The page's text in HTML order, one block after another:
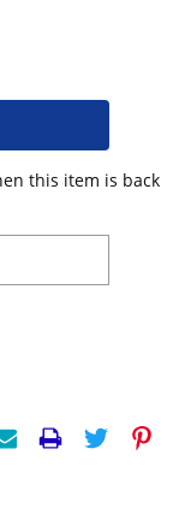
this item is back